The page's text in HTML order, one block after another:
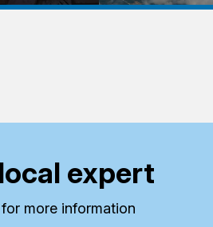
expert
more information